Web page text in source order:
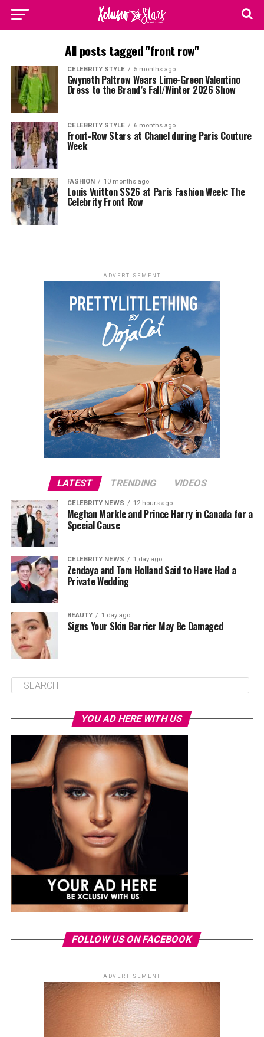
All posts tagged "front row"
CELEBRITY STYLE 5 months ago
Gwyneth Paltrow Wears Lime-Green Valentino
Dress to the Brand’s Fall/Winter 2026 Show
CELEBRITY STYLE 6 months ago
Front-Row Stars at Chanel during Paris Couture
Week
FASHION 10 months ago
Louis Vuitton SS26 at Paris Fashion Week: The
Celebrity Front Row
ADVERTISEMENT
LATEST TRENDING VIDEOS
CELEBRITY NEWS 12 hours ago
Meghan Markle and Prince Harry in Canada for a
Special Cause
CELEBRITY NEWS 1 day ago
Zendaya and Tom Holland Said to Have Had a
Private Wedding
BEAUTY 1 day ago
Signs Your Skin Barrier May Be Damaged
YOU AD HERE WITH US
FOLLOW US ON FACEBOOK
ADVERTISEMENT